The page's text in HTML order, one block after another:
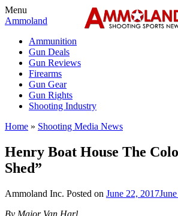
Menu
Ammoland
Ammunition
Gun Deals
Gun Reviews
Firearms
Gun Gear
Gun Rights
Shooting Industry
Home » Shooting Media News
Henry Boat House The
Shed”
Ammoland Inc. Posted on June 22, 2017
By Major Van Harl